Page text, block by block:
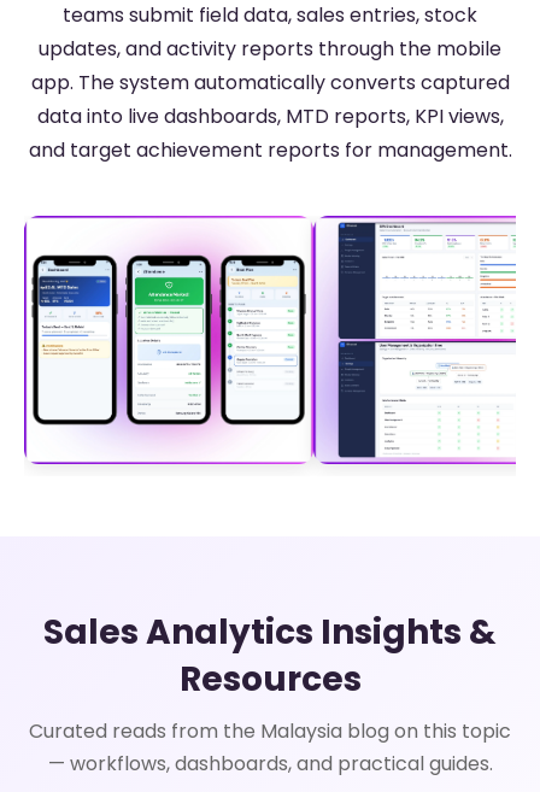
teams submit field data, sales entries, stock
updates, and activity reports through the mobile
app. The system automatically converts captured
data into live dashboards, MTD reports, KPI views,
and target achievement reports for management.
Sales Analytics Insights &
Resources
Curated reads from the Malaysia blog on this topic
— workflows, dashboards, and practical guides.